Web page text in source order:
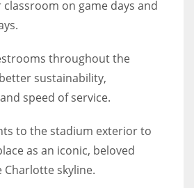
on game days and
throughout the
sustainability,
speed of service.
to the stadium exterior to
as an iconic, beloved
skyline.